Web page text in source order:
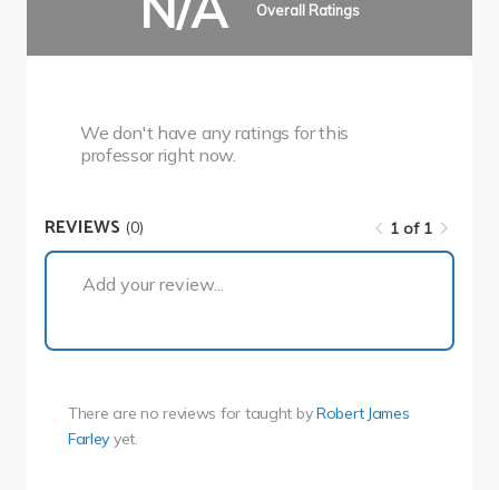
Overall Ratings
We don't have any ratings for this
professor right now.
REVIEWS (0)
1 of 1
Add your review...
There are no reviews for taught byRobert James
Farley yet.